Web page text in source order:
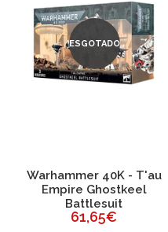
ESGOTADO
Warhammer 40K - T'au
Empire Ghostkeel
Battlesuit
61,65€